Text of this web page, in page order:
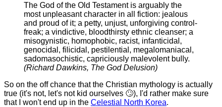
The God of the Old Testament is arguably the
most unpleasant character in all fiction: jealous
and proud of it; a petty, unjust, unforgiving control-
freak; a vindictive, bloodthirsty ethnic cleanser; a
misogynistic, homophobic, racist, infanticidal,
genocidal, filicidal, pestilential, megalomaniacal,
sadomasochistic, capriciously malevolent bully.
(Richard Dawkins, The God Delusion)
So on the off chance that the Christian mythology is actually
true (it's not, let's not kid ourselves 🙄), I'd rather make sure
that I won't end up in the Celestial North Korea.